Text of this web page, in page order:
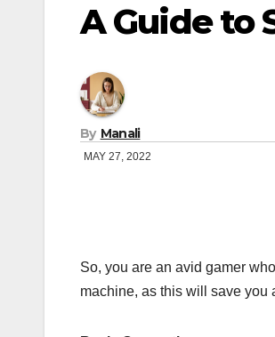
A Guide to
By Manali
MAY 27, 2022
So, you are an avid gamer
machine, as this will save you